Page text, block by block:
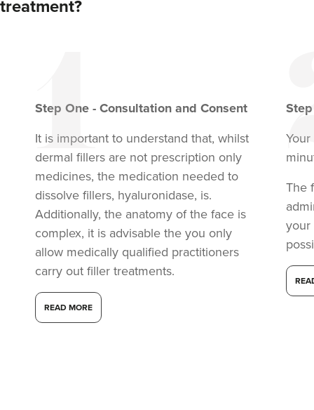
Anita Ram
treatment?
Step One - Consultation and Consent
It is important to understand that, whilst
dermal fillers are not prescription only
medicines, the medication needed to
dissolve fillers, hyaluronidase, is.
Additionally, the anatomy of the face is
complex, it is advisable the you only
allow medically qualified practitioners
carry out filler treatments.
READ MORE
The
your